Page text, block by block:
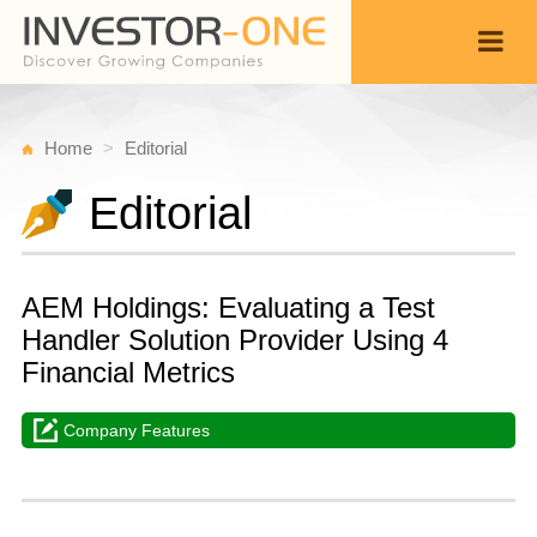
Home Editorial
Editorial
AEM Holdings: Evaluating a Test
Handler Solution Provider Using 4
Financial Metrics
Company Features